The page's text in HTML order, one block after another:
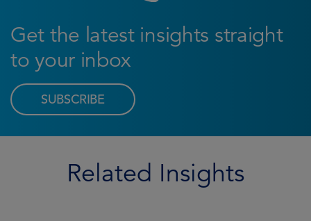
Get the latest insights straight
to your inbox
SUBSCRIBE
Related Insights